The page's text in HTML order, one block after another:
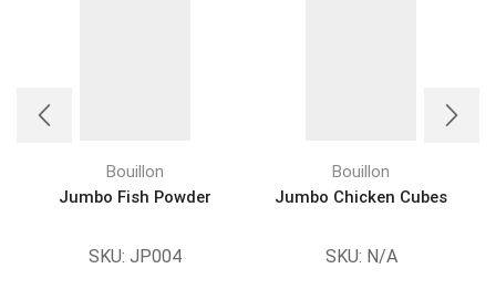
Bouillon
Jumbo Fish Powder
SKU: JP004
Bouillon
Jumbo Chicken Cubes
SKU: N/A